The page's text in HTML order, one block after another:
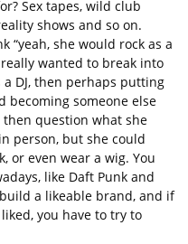
Sex tapes, wild club
shows and so on.
“yeah, she would rock as a
really wanted to break into
DJ, then perhaps putting
becoming someone else
question what she
person, but she could
or even wear a wig. You
like Daft Punk and
a likeable brand, and if
you have to try to